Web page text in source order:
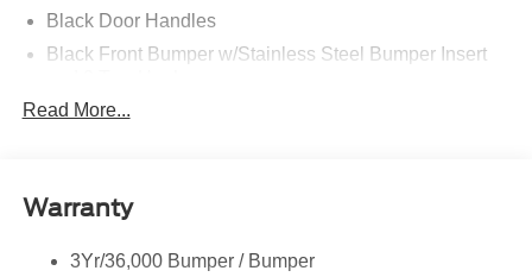
Black Door Handles
Black Front Bumper w/Stainless Steel Bumper Insert
Black Power Heated Side Mirrors w/Manual Folding
Deep Tinted Glass
Read More...
Warranty
3Yr/36,000 Bumper / Bumper